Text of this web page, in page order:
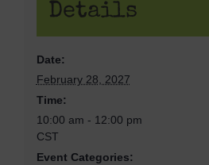
Details
Date:
February 28, 2027
Time:
10:00 am - 12:00 pm
CST
Event Categories: